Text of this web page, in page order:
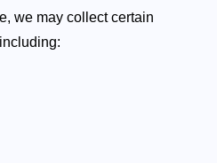
we may collect certain